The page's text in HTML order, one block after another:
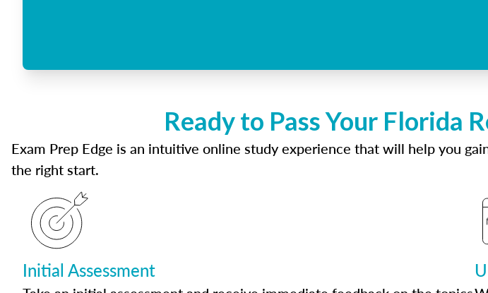
Ready to Pass Your Florida
Exam Prep Edge is an intuitive online study experience that will help you
the right start.
Initial Assessment